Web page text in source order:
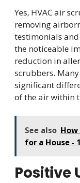
Yes, HVAC air
removing
testimonials
the noticeable
reduction in
scrubbers.
significant
of the air within
See also How
for a House -
Positive